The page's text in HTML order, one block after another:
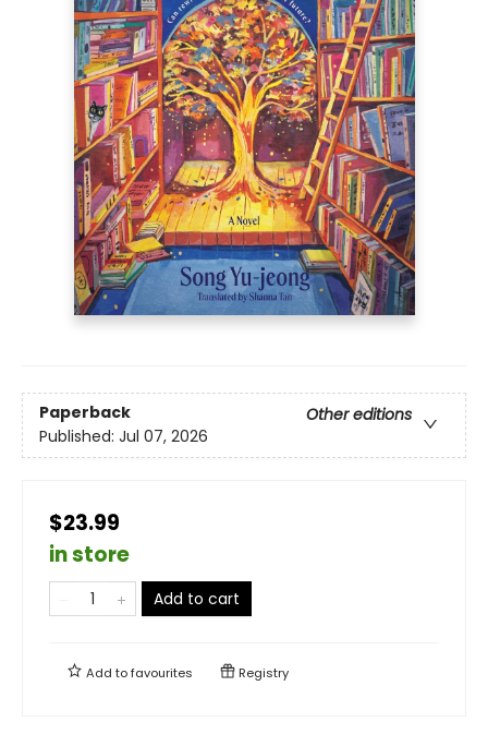
Paperback
Other editions
Published: Jul 07, 2026
$23.99
in store
Add to cart
Add tofavourites Registry